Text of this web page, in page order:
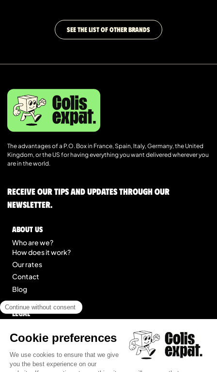
SEE THE LIST OF OTHER BRANDS
The advantages of a P.O. Box in France, Spain, Italy, Germany, the United
Kingdom, or the US for having everything you want delivered wherever you
are in the world.
Receive our tips and updates through our
newsletter.
About us
Who are we?
How does it work?
Our rates
Contact
Blog
Legal
General Terms of Service
Site map